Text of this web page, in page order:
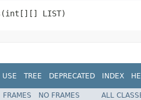
LIST)
USE TREE DEPRECATED INDEX
FRAMES NO FRAMES
ALL